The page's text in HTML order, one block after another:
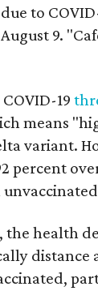
to
9.
19
means
variant.
percent
the health
distance